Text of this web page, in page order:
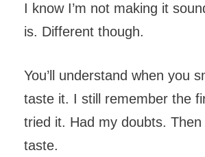
I know I’m not making it
is. Different though.
You’ll understand when you
taste it. I still remember the
tried it. Had my doubts.
taste.